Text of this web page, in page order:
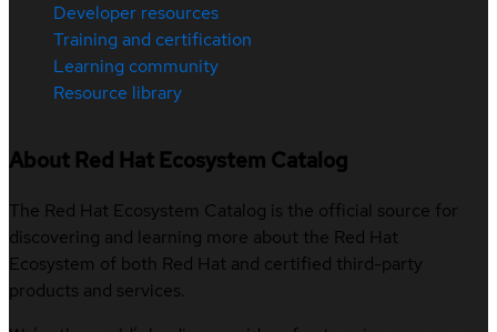
Developer resources
Training and certification
Learning community
Resource library
About Red Hat Ecosystem Catalog
The Red Hat Ecosystem Catalog is the official source for
discovering and learning more about the Red Hat
Ecosystem of both Red Hat and certified third-party
products and services.